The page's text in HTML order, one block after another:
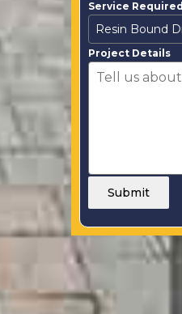
Service Required
Project Details
Submit